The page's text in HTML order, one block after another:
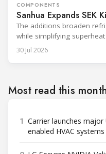
COMPONENTS
Sanhua Expands SEK
The additions broaden
while simplifying
30 Jul 2026
Most read this
1 Carrier launches
enabled HVAC systems